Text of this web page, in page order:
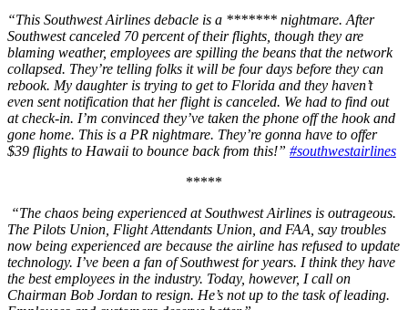
“This Southwest Airlines debacle is a ******* nightmare. After
Southwest canceled 70 percent of their flights, though they are
blaming weather, employees are spilling the beans that the network
collapsed. They’re telling folks it will be four days before they can
rebook. My daughter is trying to get to Florida and they haven’t
even sent notification that her flight is canceled. We had to find out
at check-in. I’m convinced they’ve taken the phone off the hook and
gone home. This is a PR nightmare. They’re gonna have to offer
$39 flights to Hawaii to bounce back from this!” #southwestairlines
*****
“The chaos being experienced at Southwest Airlines is outrageous.
The Pilots Union, Flight Attendants Union, and FAA, say troubles
now being experienced are because the airline has refused to update
technology. I’ve been a fan of Southwest for years. I think they have
the best employees in the industry. Today, however, I call on
Chairman Bob Jordan to resign. He’s not up to the task of leading.